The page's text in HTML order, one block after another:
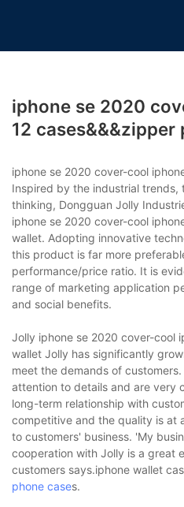
iphone se 2020
12
iphone se 2020 cover-cool
Inspired by the industrial
thinking, Dongguan Jolly
iphone se 2020 cover-cool
wallet. Adopting innovative
this product is far more
performance/price ratio. It is
range of marketing application
and social benefits.
Jolly iphone se 2020 cover-cool
wallet Jolly has significantly
meet the demands of
attention to details and are very
long-term relationship with
competitive and the quality is at
to customers' business. 'My
cooperation with Jolly is a great
customers says.iphone wallet
phone cases.